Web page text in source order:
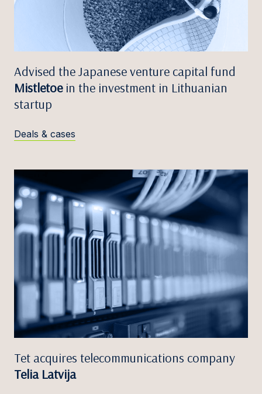
Advised the Japanese venture capital fund
Mistletoein the investment in Lithuanian
startup
Deals & cases
Tet acquires telecommunications company
Telia Latvija